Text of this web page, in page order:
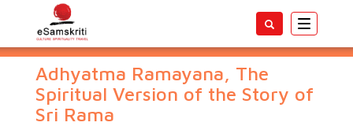
Toggle
Adhyatma Ramayana, The
Spiritual Version of the Story of
Sri Rama